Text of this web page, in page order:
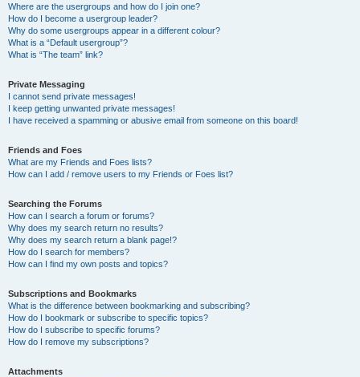
Where are the usergroups and how do I join one?
How do I become a usergroup leader?
Why do some usergroups appear in a different colour?
What is a “Default usergroup”?
What is “The team” link?
Private Messaging
I cannot send private messages!
I keep getting unwanted private messages!
I have received a spamming or abusive email from someone on this board!
Friends and Foes
What are my Friends and Foes lists?
How can I add / remove users to my Friends or Foes list?
Searching the Forums
How can I search a forum or forums?
Why does my search return no results?
Why does my search return a blank page!?
How do I search for members?
How can I find my own posts and topics?
Subscriptions and Bookmarks
What is the difference between bookmarking and subscribing?
How do I bookmark or subscribe to specific topics?
How do I subscribe to specific forums?
How do I remove my subscriptions?
Attachments